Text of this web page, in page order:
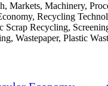
Markets, Machinery,
Recycling
Recycling,
Wastepaper, Plastic